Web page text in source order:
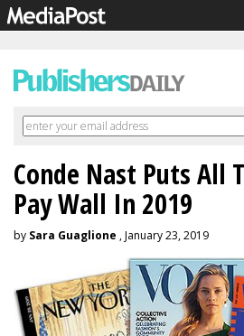
Conde Nast Puts All
Pay Wall In 2019
by Sara Guaglione , January 23, 2019